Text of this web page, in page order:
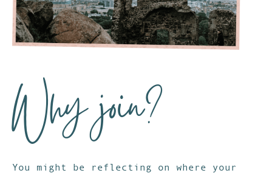
Why join?
You might be reflecting on where your